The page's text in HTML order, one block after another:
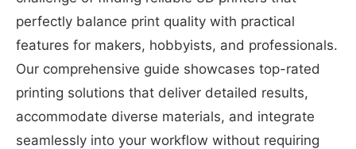
perfectly balance print quality with practical
features for makers, hobbyists, and professionals.
Our comprehensive guide showcases top-rated
printing solutions that deliver detailed results,
accommodate diverse materials, and integrate
seamlessly into your workflow without requiring